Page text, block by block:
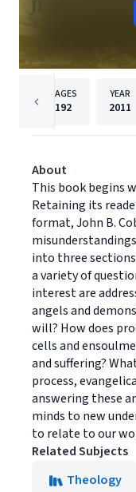
PAGES
192
YEAR
2011
About
This book begins
Retaining its
format, John B.
into three
a variety of
interest are
angels and
will? How does
cells and
and suffering?
process,
answering these
minds to new
to relate to our
Related Subjects
Theology